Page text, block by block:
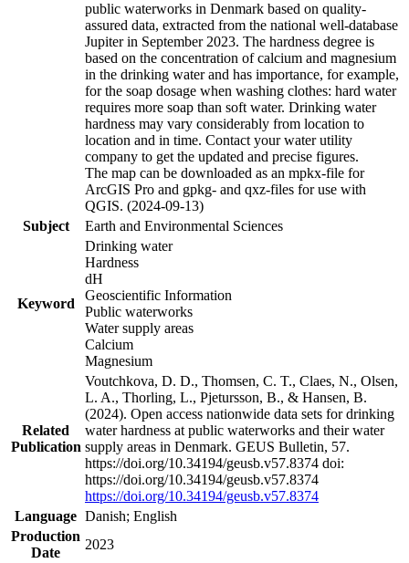
public waterworks in Denmark based on quality-
assured data, extracted from the national well-database
Jupiter in September 2023. The hardness degree is
based on the concentration of calcium and magnesium
in the drinking water and has importance, for example,
for the soap dosage when washing clothes: hard water
requires more soap than soft water. Drinking water
hardness may vary considerably from location to
location and in time. Contact your water utility
company to get the updated and precise figures.
The map can be downloaded as an mpkx-file for
ArcGIS Pro and gpkg- and qxz-files for use with
QGIS. (2024-09-13)
Subject
Earth and Environmental Sciences
Keyword
Drinking water
Hardness
dH
Geoscientific Information
Public waterworks
Water supply areas
Calcium
Magnesium
Related
Publication
Voutchkova, D. D., Thomsen, C. T., Claes, N., Olsen,
L. A., Thorling, L., Pjetursson, B., & Hansen, B.
(2024). Open access nationwide data sets for drinking
water hardness at public waterworks and their water
supply areas in Denmark. GEUS Bulletin, 57.
https://doi.org/10.34194/geusb.v57.8374 doi:
https://doi.org/10.34194/geusb.v57.8374
https://doi.org/10.34194/geusb.v57.8374
Language Danish; English
Production
Date
2023